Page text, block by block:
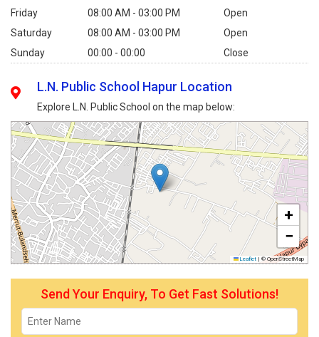
Friday
08:00 AM - 03:00 PM
Open
Saturday
08:00 AM - 03:00 PM
Open
Sunday
00:00 - 00:00 Close
L.N. Public School Hapur Location
Explore L.N. Public School on the map below:
+
−
Leaflet | © OpenStreetMap
Send Your Enquiry, To Get Fast Solutions!